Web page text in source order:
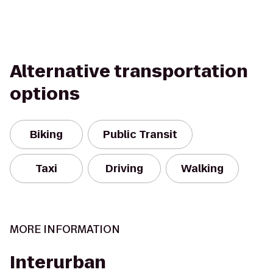
Alternative transportation
options
Biking Public Transit
Taxi Driving Walking
MORE INFORMATION
Interurban